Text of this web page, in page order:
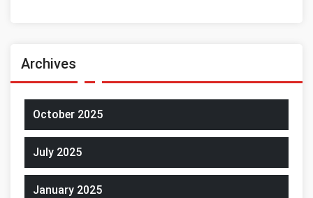
Archives
October 2025
July 2025
January 2025